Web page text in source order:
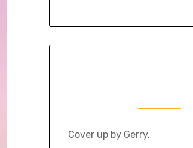
Cover up by Gerry.